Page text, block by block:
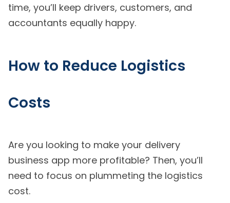
time, you’ll keep drivers, customers, and
accountants equally happy.
How to Reduce Logistics
Costs
Are you looking to make your delivery
business app more profitable? Then, you’ll
need to focus on plummeting the logistics
cost.